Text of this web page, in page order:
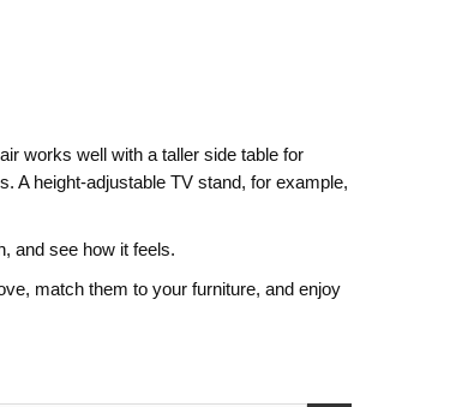
works well with a taller side table for
A height‑adjustable TV stand, for example,
and see how it feels.
match them to your furniture, and enjoy